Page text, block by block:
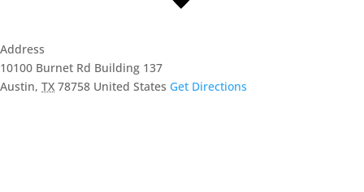
Address
10100 Burnet Rd Building 137
Austin, TX 78758 United States Get Directions